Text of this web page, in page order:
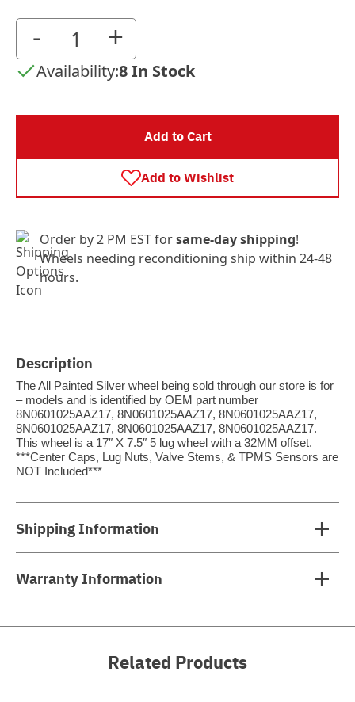
- +
Availability:8 In Stock
Add to Cart
Add to Wishlist
Order by 2 PM EST forsame-day shipping!
Wheels needing reconditioning ship within 24-48
hours.
Description
The All Painted Silver wheel being sold through our store is for
– models and is identified by OEM part number
8N0601025AAZ17, 8N0601025AAZ17, 8N0601025AAZ17,
8N0601025AAZ17, 8N0601025AAZ17, 8N0601025AAZ17.
This wheel is a 17″ X 7.5″ 5 lug wheel with a 32MM offset.
***Center Caps, Lug Nuts, Valve Stems, & TPMS Sensors are
NOT Included***
Shipping Information
Warranty Information
Related Products